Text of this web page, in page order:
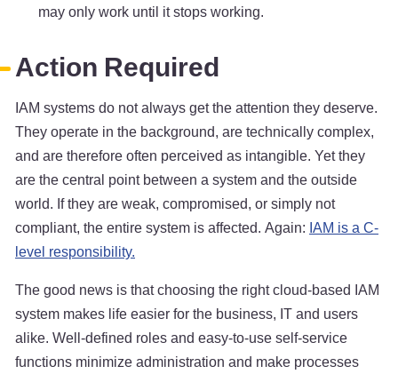
may only work until it stops working.
Action Required
IAM systems do not always get the attention they deserve.
They operate in the background, are technically complex,
and are therefore often perceived as intangible. Yet they
are the central point between a system and the outside
world. If they are weak, compromised, or simply not
compliant, the entire system is affected. Again: IAM is a C-
level responsibility.
The good news is that choosing the right cloud-based IAM
system makes life easier for the business, IT and users
alike. Well-defined roles and easy-to-use self-service
functions minimize administration and make processes